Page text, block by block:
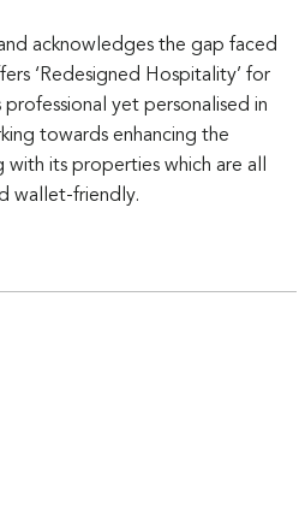
acknowledges the gap faced
‘Redesigned Hospitality’ for
yet personalised in
towards enhancing the
its properties which are all
wallet-friendly.